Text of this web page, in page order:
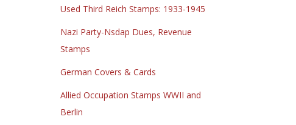
Used Third Reich Stamps: 1933-1945
Nazi Party-Nsdap Dues, Revenue
Stamps
German Covers & Cards
Allied Occupation Stamps WWII and
Berlin